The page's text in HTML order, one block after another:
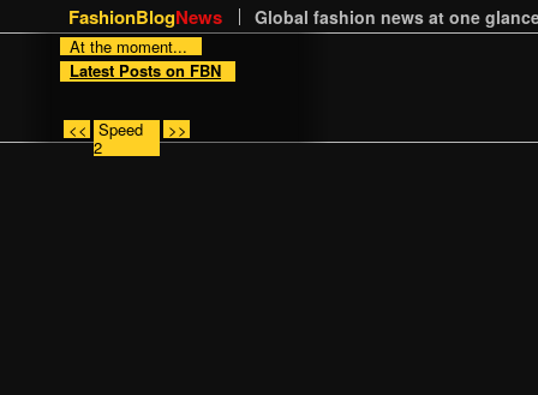
FashionBlogNews Global fashion news at one
At the moment...
Latest Posts on FBN
<< Speed
2
>>